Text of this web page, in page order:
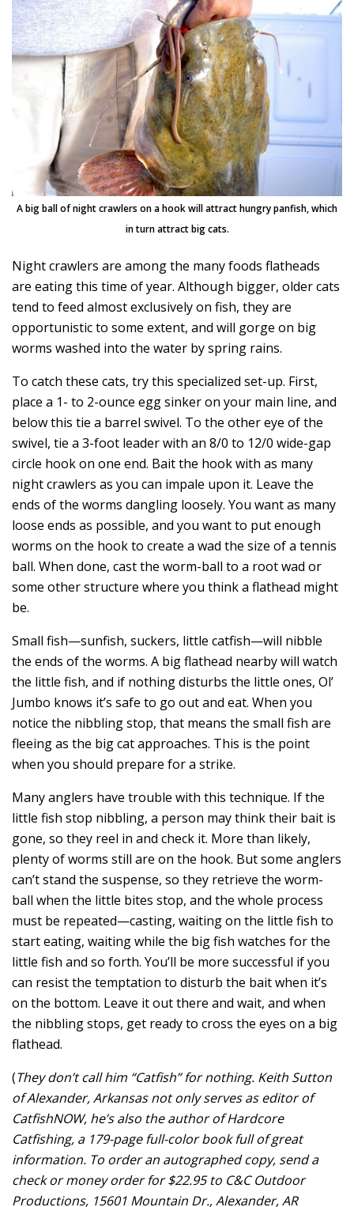
A big ball of night crawlers on a hook will attract hungry panfish, which
in turn attract big cats.
Night crawlers are among the many foods flatheads
are eating this time of year. Although bigger, older cats
tend to feed almost exclusively on fish, they are
opportunistic to some extent, and will gorge on big
worms washed into the water by spring rains.
To catch these cats, try this specialized set-up. First,
place a 1- to 2-ounce egg sinker on your main line, and
below this tie a barrel swivel. To the other eye of the
swivel, tie a 3-foot leader with an 8/0 to 12/0 wide-gap
circle hook on one end. Bait the hook with as many
night crawlers as you can impale upon it. Leave the
ends of the worms dangling loosely. You want as many
loose ends as possible, and you want to put enough
worms on the hook to create a wad the size of a tennis
ball. When done, cast the worm-ball to a root wad or
some other structure where you think a flathead might
be.
Small fish—sunfish, suckers, little catfish—will nibble
the ends of the worms. A big flathead nearby will watch
the little fish, and if nothing disturbs the little ones, Ol’
Jumbo knows it’s safe to go out and eat. When you
notice the nibbling stop, that means the small fish are
fleeing as the big cat approaches. This is the point
when you should prepare for a strike.
Many anglers have trouble with this technique. If the
little fish stop nibbling, a person may think their bait is
gone, so they reel in and check it. More than likely,
plenty of worms still are on the hook. But some anglers
can’t stand the suspense, so they retrieve the worm-
ball when the little bites stop, and the whole process
must be repeated—casting, waiting on the little fish to
start eating, waiting while the big fish watches for the
little fish and so forth. You’ll be more successful if you
can resist the temptation to disturb the bait when it’s
on the bottom. Leave it out there and wait, and when
the nibbling stops, get ready to cross the eyes on a big
flathead.
(They don’t call him “Catfish” for nothing. Keith Sutton
of Alexander, Arkansas not only serves as editor of
CatfishNOW, he’s also the author of Hardcore
Catfishing, a 179-page full-color book full of great
information. To order an autographed copy, send a
check or money order for $22.95 to C&C Outdoor
Productions, 15601 Mountain Dr., Alexander, AR